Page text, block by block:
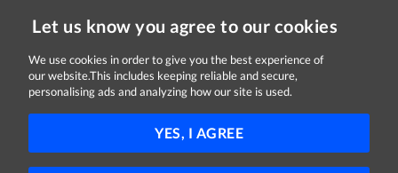
Let us know you agree to our cookies
We use cookies in order to give you the best experience of
our website.This includes keeping reliable and secure,
personalising ads and analyzing how our site is used.
YES, I AGREE
Jobs in Longford
No jobs found